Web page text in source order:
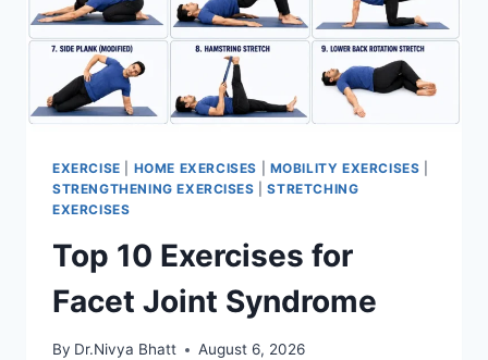
EXERCISE HOME EXERCISES MOBILITY EXERCISES
STRENGTHENING EXERCISES |STRETCHING
EXERCISES
Top 10 Exercises for
Facet Joint Syndrome
By Dr.Nivya Bhatt August 6, 2026